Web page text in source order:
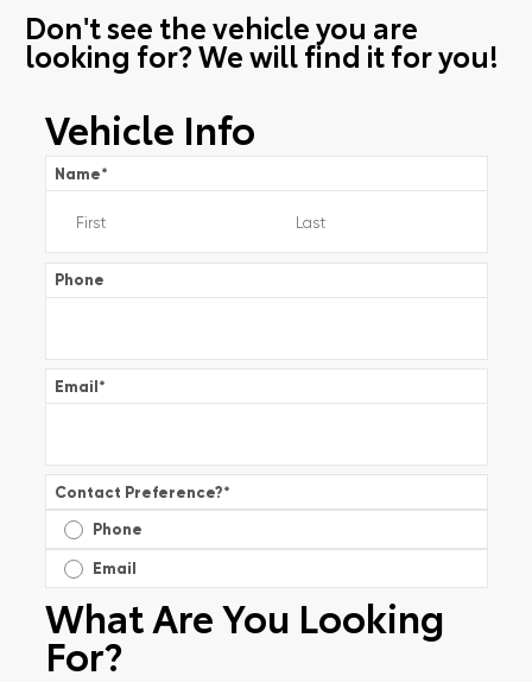
Don't see the vehicle you are
looking for? We will find it for you!
Vehicle Info
Name*
Phone
Email*
Contact Preference?*
Phone
Email
What Are You Looking
For?